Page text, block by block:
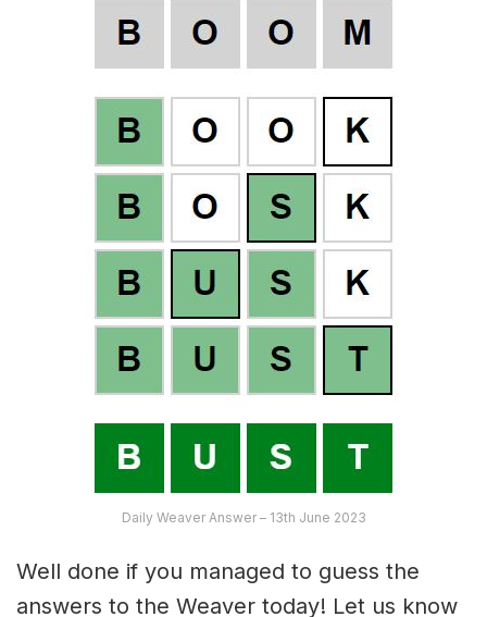
Daily Weaver Answer – 13th June 2023
Well done if you managed to guess the
answers to the Weaver today! Let us know